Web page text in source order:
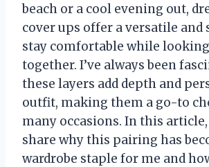
beach or a cool evening out,
cover ups offer a versatile and
stay comfortable while
together. I’ve always been
these layers add depth and
outfit, making them a go-to
many occasions. In this
share why this pairing has
wardrobe staple for me and